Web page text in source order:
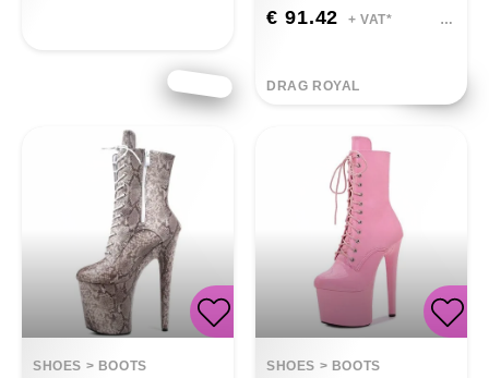
€ 91.42 + VAT*
DRAG ROYAL
SHOES > BOOTS SHOES > BOOTS